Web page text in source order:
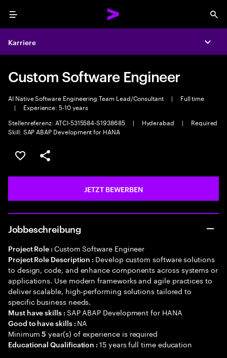
Menu
Karriere
Custom Software Engineer
AI Native Software Engineering Team Lead/Consultant |
Full time
|
Experience: 5-10 years
Stellenreferenz: ATCI-5315584-S1938685
| Hyderabad |
Required
Skill: SAP ABAP Development for HANA
JOB SPEICHERN
Teilen
JETZT BEWERBEN
Jobbeschreibung
Project Role : Custom Software Engineer
Project Role Description : Develop custom software solutions
to design, code, and enhance components across systems or
applications. Use modern frameworks and agile practices to
deliver scalable, high-performing solutions tailored to
specific business needs.
Must have skills : SAP ABAP Development for HANA
Good to have skills : NA
Minimum5 year(s) of experience is required
Educational Qualification :15 years full time education